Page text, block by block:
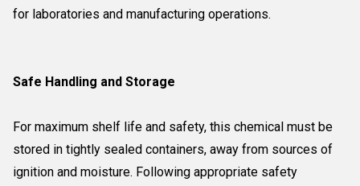
for laboratories and manufacturing operations.
Safe Handling and Storage
For maximum shelf life and safety, this chemical must be
stored in tightly sealed containers, away from sources of
ignition and moisture. Following appropriate safety